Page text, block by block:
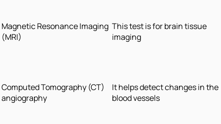
Magnetic Resonance Imaging
(MRI)
This test is for brain tissue
imaging
Computed Tomography (CT)
angiography
It helps detect changes in the
blood vessels